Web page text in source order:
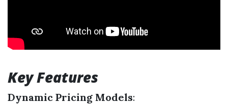
Key Features
Dynamic Pricing Models: